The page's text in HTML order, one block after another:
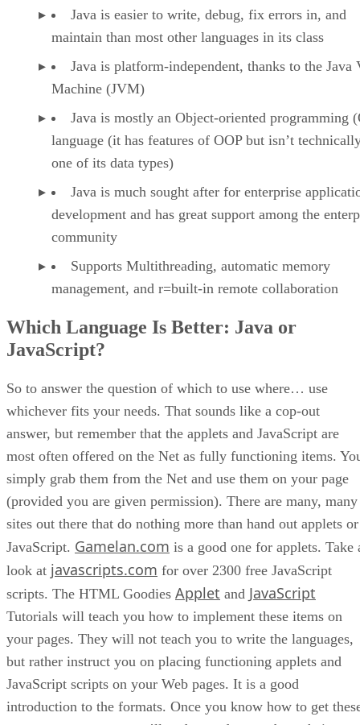
Java is easier to write, debug, fix errors in, and
maintain than most other languages in its class
Java is platform-independent, thanks to the Java
Machine (JVM)
Java is mostly an Object-oriented programming
language (it has features of OOP but isn’t
one of its data types)
Java is much sought after for enterprise
development and has great support among the
community
Supports Multithreading, automatic memory
management, and r=built-in remote collaboration
Which Language Is Better: Java or
JavaScript?
So to answer the question of which to use where… use
whichever fits your needs. That sounds like a cop-out
answer, but remember that the applets and JavaScript are
most often offered on the Net as fully functioning items.
simply grab them from the Net and use them on your page
(provided you are given permission). There are many, many
sites out there that do nothing more than hand out applets or
JavaScript. Gamelan.com is a good one for applets. Take
look at javascripts.com for over 2300 free JavaScript
scripts. The HTML Goodies Applet and JavaScript
Tutorials will teach you how to implement these items on
your pages. They will not teach you to write the languages,
but rather instruct you on placing functioning applets and
JavaScript scripts on your Web pages. It is a good
introduction to the formats. Once you know how to get